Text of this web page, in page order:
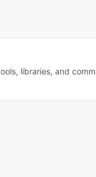
libraries, and